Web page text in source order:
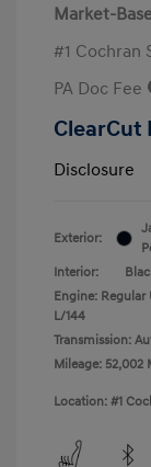
Market-
#1 Cochran
PA Doc Fee
ClearCut
Disclosure
Exterior:
Interior:
Engine: Regular
L/144
Transmission:
Mileage: 52,002
Location: #1